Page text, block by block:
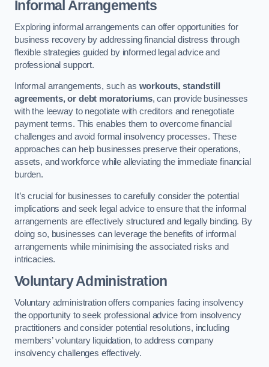
Informal Arrangements
Exploring informal arrangements can offer opportunities for
business recovery by addressing financial distress through
flexible strategies guided by informed legal advice and
professional support.
Informal arrangements, such as workouts, standstill
agreements, or debt moratoriums, can provide businesses
with the leeway to negotiate with creditors and renegotiate
payment terms. This enables them to overcome financial
challenges and avoid formal insolvency processes. These
approaches can help businesses preserve their operations,
assets, and workforce while alleviating the immediate financial
burden.
It’s crucial for businesses to carefully consider the potential
implications and seek legal advice to ensure that the informal
arrangements are effectively structured and legally binding. By
doing so, businesses can leverage the benefits of informal
arrangements while minimising the associated risks and
intricacies.
Voluntary Administration
Voluntary administration offers companies facing insolvency
the opportunity to seek professional advice from insolvency
practitioners and consider potential resolutions, including
members’ voluntary liquidation, to address company
insolvency challenges effectively.